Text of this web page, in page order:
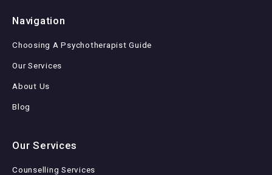
Navigation
Choosing A Psychotherapist Guide
Our Services
About Us
Blog
Our Services
Counselling Services